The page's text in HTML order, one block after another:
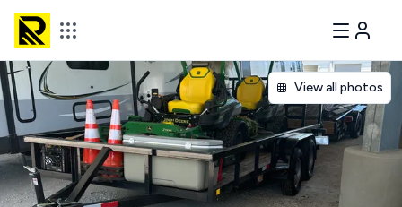
View all photos